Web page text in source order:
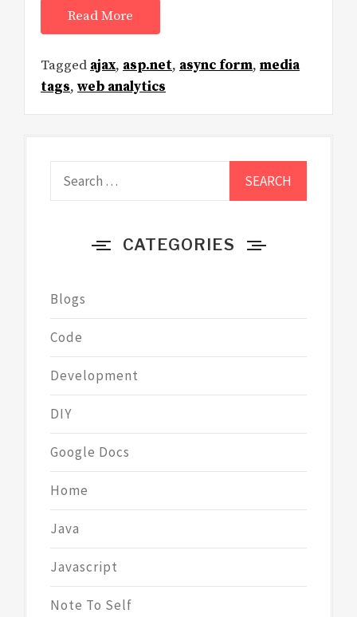
Read More
Tagged ajax, asp.net, async form, media
tags,web analytics
CATEGORIES
Blogs
Code
Development
DIY
Google Docs
Home
Java
Javascript
Note To Self